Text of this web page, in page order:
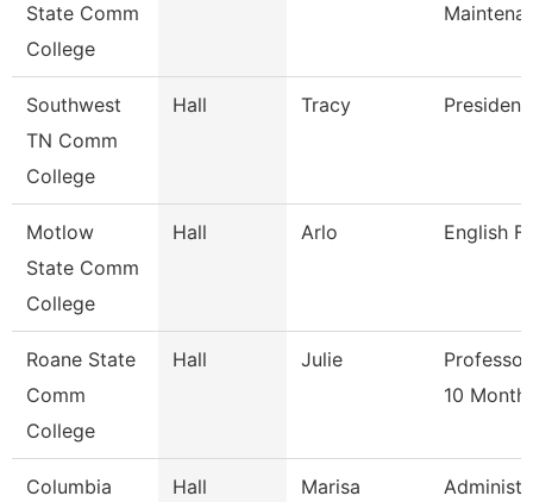
State Comm
College
Southwest
TN Comm
College
Hall Tracy President
Motlow
State Comm
College
Hall Arlo English
Roane State
Comm
College
Hall Julie
10 Month
Columbia Hall Marisa